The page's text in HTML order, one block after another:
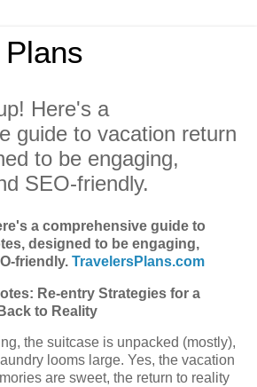
Here's a
guide to vacation return
to be engaging,
SEO-friendly.
a comprehensive guide to
designed to be engaging,
friendly. TravelersPlans.com
Re-entry Strategies for a
to Reality
the suitcase is unpacked (mostly),
looms large. Yes, the vacation
are sweet, the return to reality